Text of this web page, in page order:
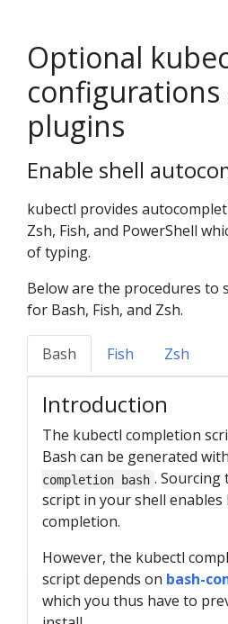
Optional
configurations
plugins
Enable shell
kubectl provides
Zsh, Fish, and PowerShell
of typing.
Below are the procedures to
for Bash, Fish, and Zsh.
Bash Fish Zsh
Introduction
The kubectl completion
Bash can be generated with
completion bash . Sourcing
script in your shell enables
completion.
However, the kubectl
script depends on bash-
which you thus have to